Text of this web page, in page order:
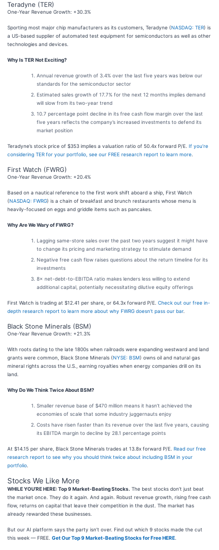
Teradyne (TER)
One-Year Revenue Growth: +30.3%
Sporting most major chip manufacturers as its customers, Teradyne (NASDAQ: TER) is
a US-based supplier of automated test equipment for semiconductors as well as other
technologies and devices.
Why Is TER Not Exciting?
Annual revenue growth of 3.4% over the last five years was below our
standards for the semiconductor sector
Estimated sales growth of 17.7% for the next 12 months implies demand
will slow from its two-year trend
10.7 percentage point decline in its free cash flow margin over the last
five years reflects the company’s increased investments to defend its
market position
Teradyne’s stock price of $353 implies a valuation ratio of 50.4x forward P/E. If you’re
considering TER for your portfolio, see our FREE research report to learn more
First Watch (FWRG)
One-Year Revenue Growth: +20.4%
Based on a nautical reference to the first work shift aboard a ship, First Watch
(NASDAQ: FWRG) is a chain of breakfast and brunch restaurants whose menu is
heavily-focused on eggs and griddle items such as pancakes.
Why Are We Wary of FWRG?
Lagging same-store sales over the past two years suggest it might have
to change its pricing and marketing strategy to stimulate demand
Negative free cash flow raises questions about the return timeline for its
investments
8× net-debt-to-EBITDA ratio makes lenders less willing to extend
additional capital, potentially necessitating dilutive equity offerings
First Watch is trading at $12.41 per share, or 64.3x forward P/E. Check out our free in-
depth research report to learn more about why FWRG doesn’t pass our bar.
Black Stone Minerals (BSM)
One-Year Revenue Growth: +21.3%
With roots dating to the late 1800s when railroads were expanding westward and land
grants were common, Black Stone Minerals (NYSE: BSM) owns oil and natural gas
mineral rights across the U.S., earning royalties when energy companies drill on its
land.
Why Do We Think Twice About BSM?
Smaller revenue base of $470 million means it hasn’t achieved the
economies of scale that some industry juggernauts enjoy
Costs have risen faster than its revenue over the last five years, causing
its EBITDA margin to decline by 28.1 percentage points
At $14.15 per share, Black Stone Minerals trades at 13.8x forward P/E. Read our free
research report to see why you should think twice about including BSM in your
portfolio
Stocks We Like More
WHILE YOU’RE HERE: Top 9 Market-Beating Stocks. The best stocks don’t just beat
the market once. They do it again. And again. Robust revenue growth, rising free cash
flow, returns on capital that leave their competition in the dust. The market has
already rewarded these businesses.
But our AI platform says the party isn’t over. Find out which 9 stocks made the cut
this week — FREE. Get Our Top 9 Market-Beating Stocks for Free HERE